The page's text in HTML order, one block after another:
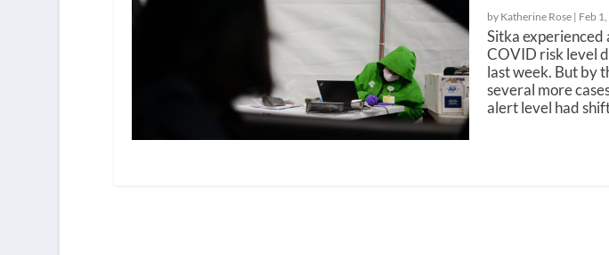
by Katherine Rose | Feb
Sitka experienced
COVID risk level
last week. But by
several more
alert level had